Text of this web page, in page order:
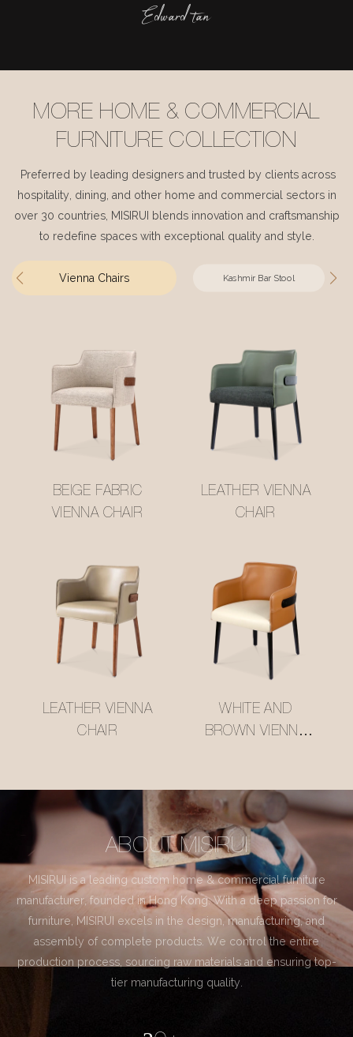
Edward tan
MORE HOME & COMMERCIAL
FURNITURE COLLECTION
Preferred by leading designers and trusted by clients across
hospitality, dining, and other home and commercial sectors in
over 30 countries, MISIRUI blends innovation and craftsmanship
to redefine spaces with exceptional quality and style.
Vienna Chairs Kashmir Bar Stool
BEIGE FABRIC
VIENNA CHAIR
LEATHER VIENNA
CHAIR
LEATHER VIENNA
CHAIR
WHITE AND
BROWN VIENNA
ABOUT MISIRUI
MISIRUI is a leading custom home & commercial furniture
manufacturer, founded in Hong Kong. With a deep passion for
furniture, MISIRUI excels in the design, manufacturing, and
assembly of complete products. We control the entire
production process, sourcing raw materials and ensuring top-
tier manufacturing quality.